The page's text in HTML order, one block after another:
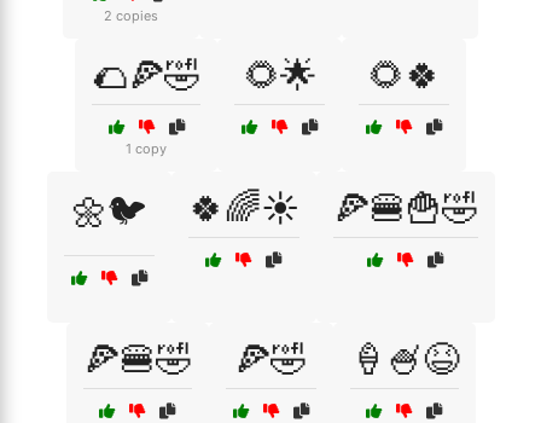
2 copies
🌮🍕🤣
1 copy
🌻🌟 🌻🍀
🌼🐦 🍀🌈☀️ 🍕🍔🍟🤣
🍕🍔🤣 🍕🤣 🍦🍧😆